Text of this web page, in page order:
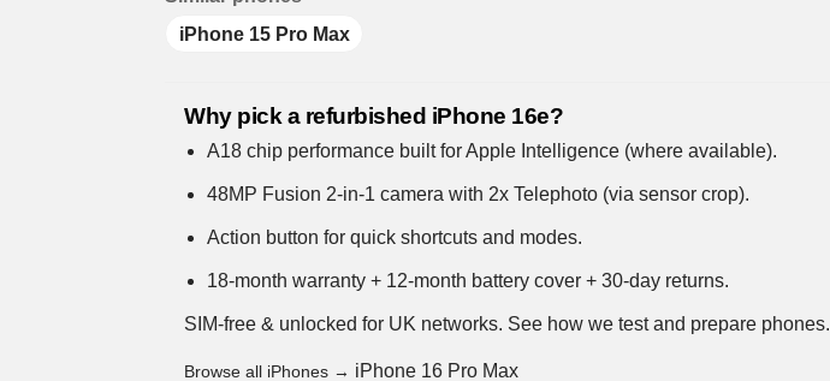
iPhone 15 Pro Max
Why pick a refurbished iPhone 16e?
A18 chip performance built for Apple Intelligence (where available).
48MP Fusion 2-in-1 camera with 2x Telephoto (via sensor crop).
Action button for quick shortcuts and modes.
18-month warranty + 12-month battery cover + 30-day returns.
SIM-free & unlocked for UK networks. See how we test and prepare phones.
Browse all iPhones → iPhone 16 Pro Max